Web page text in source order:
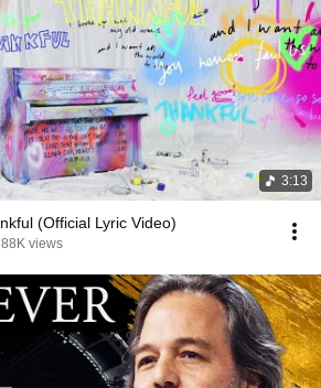
3:13
(Official Lyric Video)
88K views